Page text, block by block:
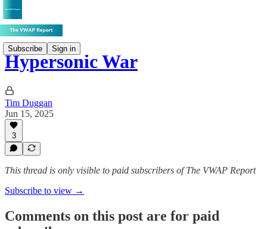
Subscribe Sign in
Hypersonic War
Tim Duggan
Jun 15, 2025
3
This thread is only visible to paid subscribers of The VWAP Report
Subscribe to view →
Comments on this post are for paid